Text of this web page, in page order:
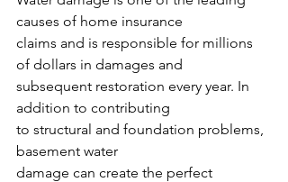
causes of home insurance
claims and is responsible for millions
of dollars in damages and
subsequent restoration every year. In
addition to contributing
to structural and foundation problems,
basement water
damage can create the perfect